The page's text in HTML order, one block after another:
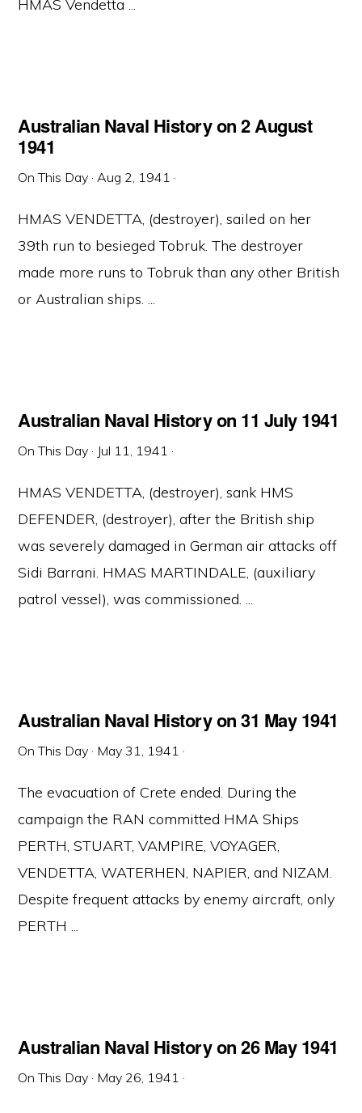
HMAS Vendetta ...
Australian Naval History on 2 August
1941
On This Day ·Aug 2, 1941 ·
HMAS VENDETTA, (destroyer), sailed on her
39th run to besieged Tobruk. The destroyer
made more runs to Tobruk than any other British
or Australian ships. ...
Australian Naval History on 11 July 1941
On This Day · Jul 11, 1941 ·
HMAS VENDETTA, (destroyer), sank HMS
DEFENDER, (destroyer), after the British ship
was severely damaged in German air attacks off
Sidi Barrani. HMAS MARTINDALE, (auxiliary
patrol vessel), was commissioned. ...
Australian Naval History on 31 May 1941
On This Day · May 31, 1941 ·
The evacuation of Crete ended. During the
campaign the RAN committed HMA Ships
PERTH, STUART, VAMPIRE, VOYAGER,
VENDETTA, WATERHEN, NAPIER, and NIZAM.
Despite frequent attacks by enemy aircraft, only
PERTH ...
Australian Naval History on 26 May 1941
On This Day · May 26, 1941 ·